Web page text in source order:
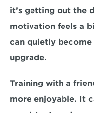
it’s getting out the
motivation feels a
can quietly
upgrade.
Training with a
more enjoyable. It